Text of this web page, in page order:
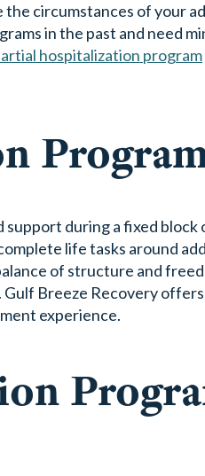
the circumstances of your
in the past and need
hospitalization program
during a fixed block
life tasks around
of structure and
Breeze Recovery offers
experience.